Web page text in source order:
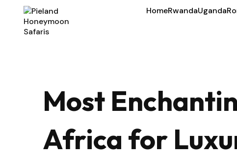
HomeRwandaUganda
Most
Africa for